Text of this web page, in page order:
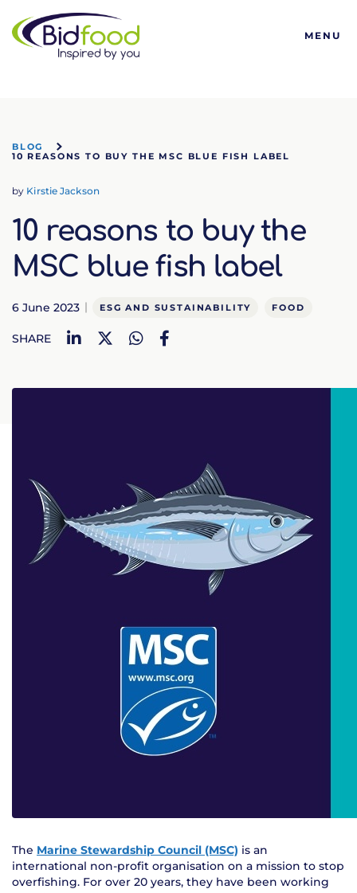
Bidfood
MENU
BLOG
10 REASONS TO BUY THE MSC BLUE FISH LABEL
by Kirstie Jackson
10 reasons to buy the
MSC blue fish label
6 June 2023 ESG AND SUSTAINABILITY FOOD
SHARE LinkedInTwitterWhatsAppFacebook
The Marine Stewardship Council (MSC) is an
international non-profit organisation on a mission to stop
overfishing. For over 20 years, they have been working